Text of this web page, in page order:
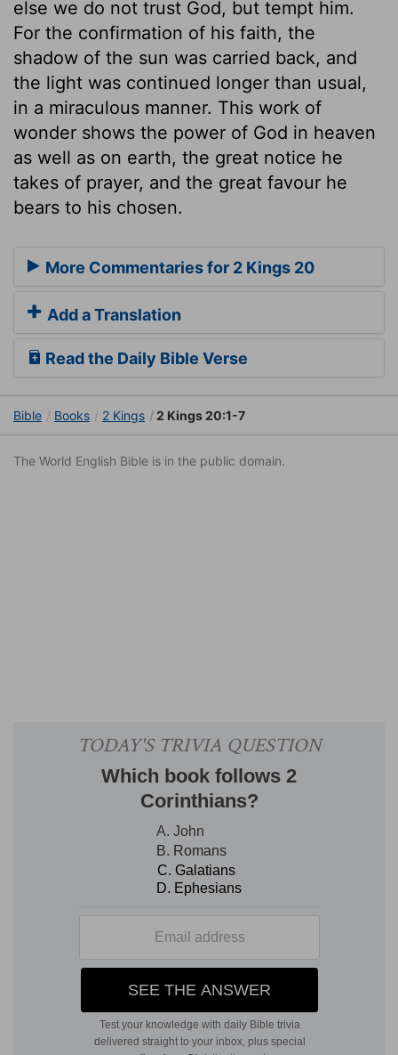
else we do not trust God, but tempt him.
For the confirmation of his faith, the
shadow of the sun was carried back, and
the light was continued longer than usual,
in a miraculous manner. This work of
wonder shows the power of God in heaven
as well as on earth, the great notice he
takes of prayer, and the great favour he
bears to his chosen.
More Commentaries for 2 Kings 20
Add a Translation
Read the Daily Bible Verse
Bible Books 2 Kings 2 Kings 20:1-7
The World English Bible is in the public domain.